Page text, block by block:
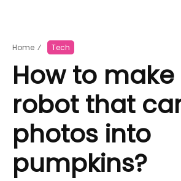
Home ⁄ Tech
How to make
robot that
photos into
pumpkins?